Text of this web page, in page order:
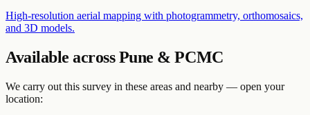
High-resolution aerial mapping with photogrammetry, orthomosaics,
and 3D models.
Available across Pune & PCMC
We carry out this survey in these areas and nearby — open your
location: